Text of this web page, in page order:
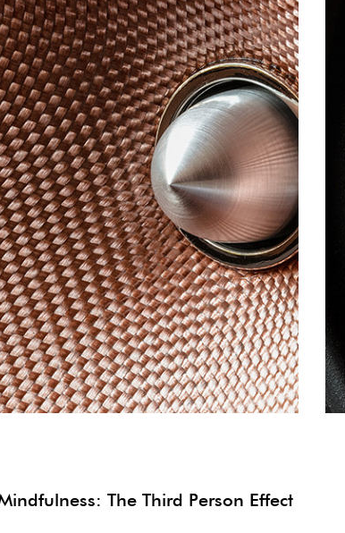
The Third Person Effect